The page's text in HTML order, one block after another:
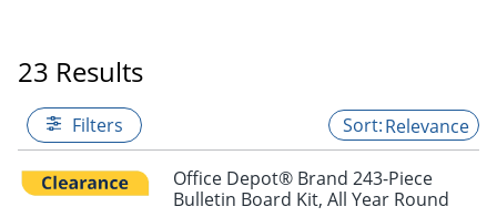
23 Results
Filters Relevance
Office Depot® Brand 243-Piece
Bulletin Board Kit, All Year Round